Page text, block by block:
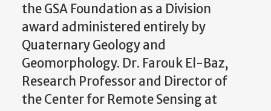
the GSA Foundation as a Division
award administered entirely by
Quaternary Geology and
Geomorphology. Dr. Farouk El-Baz,
Research Professor and Director of
the Center for Remote Sensing at